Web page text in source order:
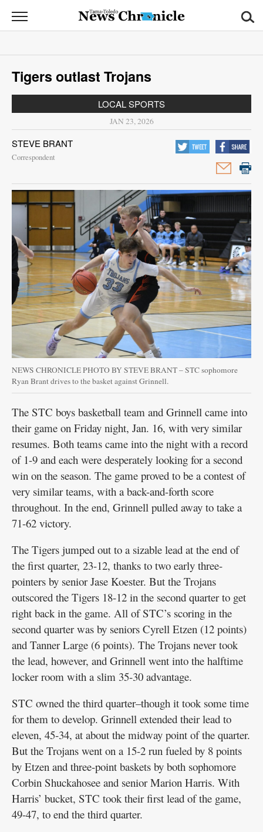
News
Chronicle
News
Sports
Opinion
Obituaries
Garage
Sales
Contact
Information
Public
Notices
Tigers outlast Trojans
LOCAL SPORTS
JAN 23, 2026
STEVE BRANT
Correspondent
NEWS CHRONICLE PHOTO BY STEVE BRANT – STC sophomore
Ryan Brant drives to the basket against Grinnell.
The STC boys basketball team and Grinnell came into
their game on Friday night, Jan. 16, with very similar
resumes. Both teams came into the night with a record
of 1-9 and each were desperately looking for a second
win on the season. The game proved to be a contest of
very similar teams, with a back-and-forth score
throughout. In the end, Grinnell pulled away to take a
71-62 victory.
The Tigers jumped out to a sizable lead at the end of
the first quarter, 23-12, thanks to two early three-
pointers by senior Jase Koester. But the Trojans
outscored the Tigers 18-12 in the second quarter to get
right back in the game. All of STC’s scoring in the
second quarter was by seniors Cyrell Etzen (12 points)
and Tanner Large (6 points). The Trojans never took
the lead, however, and Grinnell went into the halftime
locker room with a slim 35-30 advantage.
STC owned the third quarter–though it took some time
for them to develop. Grinnell extended their lead to
eleven, 45-34, at about the midway point of the quarter.
But the Trojans went on a 15-2 run fueled by 8 points
by Etzen and three-point baskets by both sophomore
Corbin Shuckahosee and senior Marion Harris. With
Harris’ bucket, STC took their first lead of the game,
49-47, to end the third quarter.